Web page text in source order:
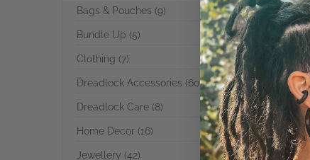
Bags & Pouches (9)
Bundle Up (5)
Clothing (7)
Dreadlock Accessories (60)
Dreadlock Care (8)
Home Decor (16)
Jewellery (42)